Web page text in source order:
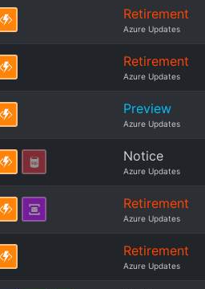
Retirement
Azure Updates
Retirement
Azure Updates
Preview
Azure Updates
Notice
Azure Updates
Retirement
Azure Updates
Retirement
Azure Updates